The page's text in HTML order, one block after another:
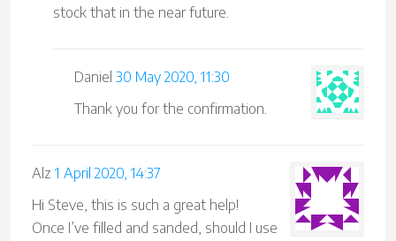
stock that in the near future.
Daniel 30 May 2020, 11:30
Thank you for the confirmation.
Alz 1 April 2020, 14:37
Hi Steve, this is such a great help!
Once I’ve filled and sanded, should I use